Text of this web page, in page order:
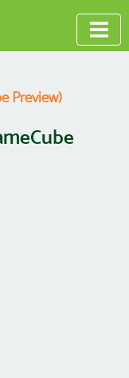
Preview)